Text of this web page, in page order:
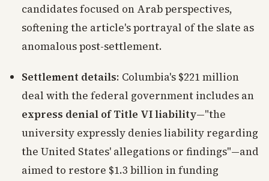
candidates focused on Arab perspectives,
softening the article's portrayal of the slate as
anomalous post-settlement.
Settlement details: Columbia's $221 million
deal with the federal government includes an
express denial of Title VI liability—"the
university expressly denies liability regarding
the United States' allegations or findings"—and
aimed to restore $1.3 billion in funding